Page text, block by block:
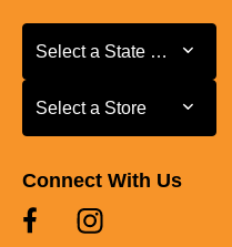
Select a State or Province
Select a State or Province
Select a Store
Select a Store
Connect With Us